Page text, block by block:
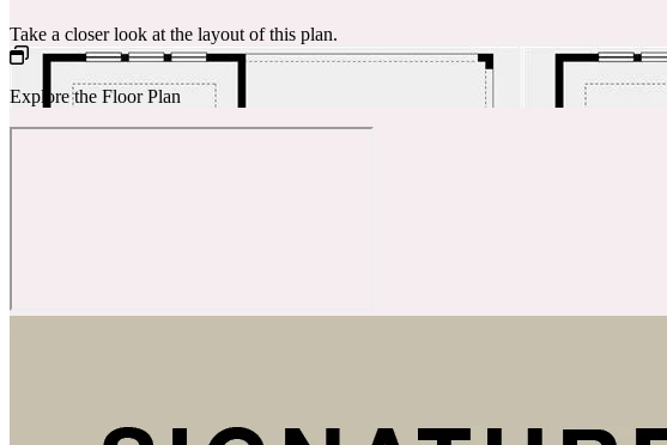
Take a closer look at the layout of this plan.
Explore the Floor Plan